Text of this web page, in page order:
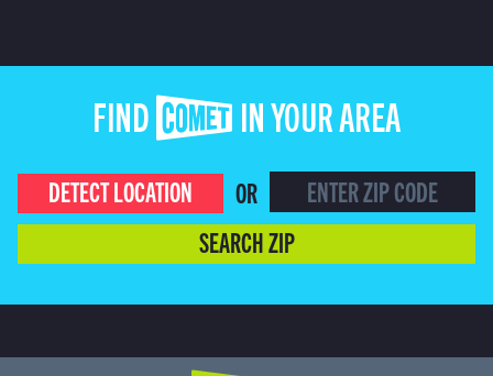
FIND COMET IN YOUR AREA
DETECT LOCATION
OR
SEARCH ZIP